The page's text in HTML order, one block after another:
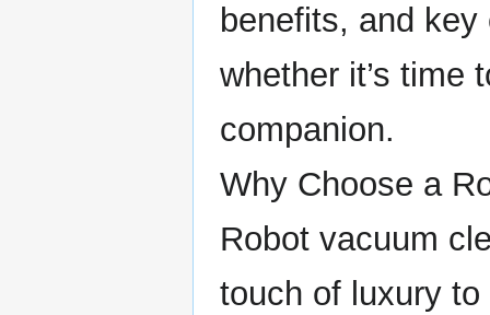
benefits, and
whether it’s time
companion.
Why Choose a
Robot vacuum
touch of luxury